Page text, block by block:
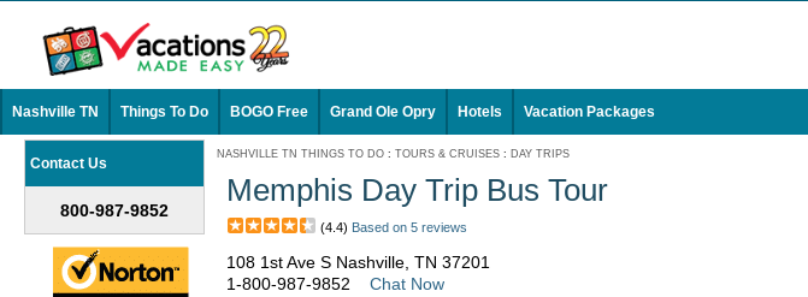
Nashville TN Things To Do BOGO Free Grand Ole Opry Hotels Vacation Packages
Contact Us
800-987-9852
NASHVILLE TN THINGS TO DO : TOURS & CRUISES : DAY TRIPS
Memphis Day Trip Bus Tour
(4.4) Based on 5 reviews
108 1st Ave S Nashville, TN 37201
1-800-987-9852
Chat Now